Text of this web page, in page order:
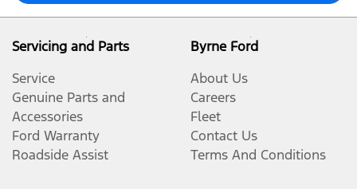
Servicing and Parts
Service
Genuine Parts and
Accessories
Ford Warranty
Roadside Assist
Byrne Ford
About Us
Careers
Fleet
Contact Us
Terms And Conditions